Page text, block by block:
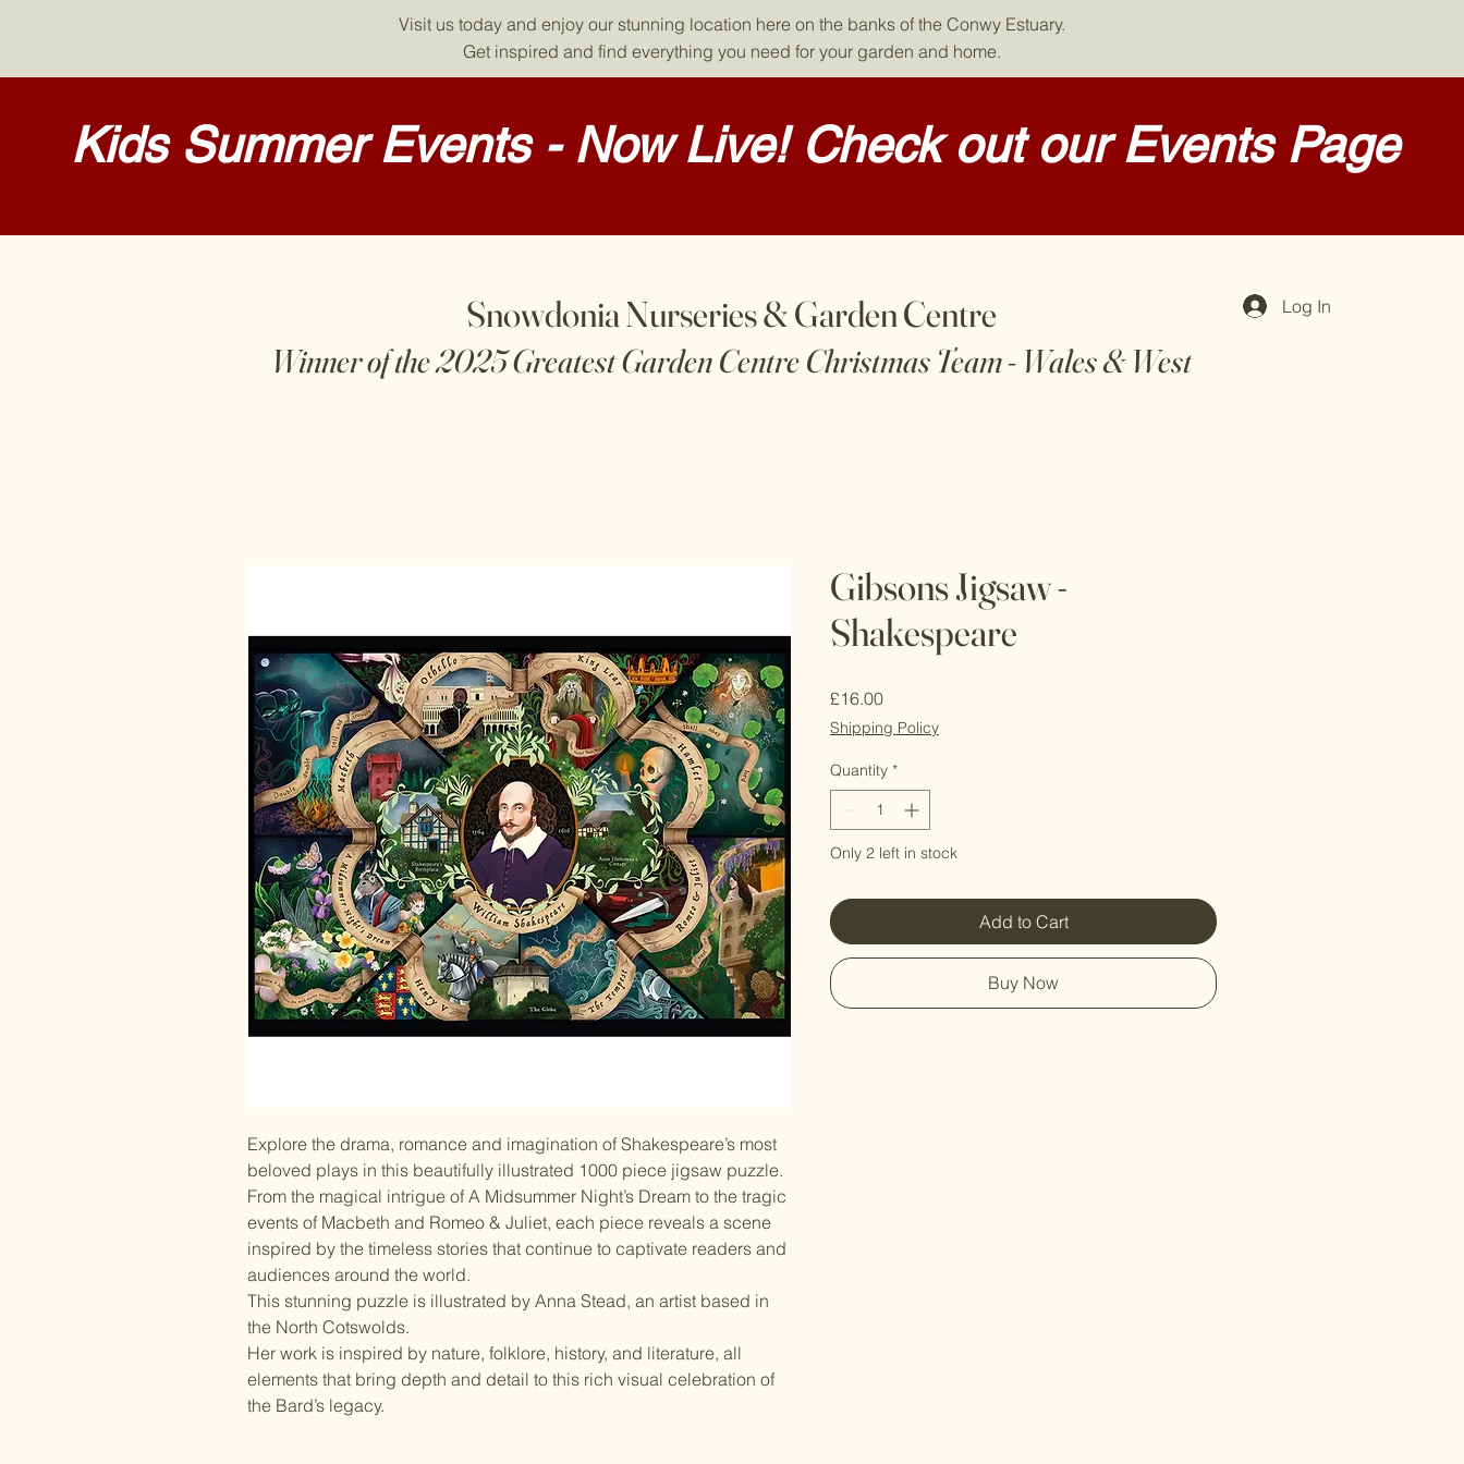
Visit us today and enjoy our stunning location here on the banks of the Conwy Estuary.
Get inspired and find everything you need for your garden and home.
Kids Summer Events - Now Live! Check out our Events Page
Snowdonia Nurseries & Garden Centre
Winner of the 2025 Greatest Garden Centre Christmas Team - Wales & West
Log In
Explore the drama, romance and imagination of Shakespeare’s most
beloved plays in this beautifully illustrated 1000 piece jigsaw puzzle.
From the magical intrigue of A Midsummer Night’s Dream to the tragic
events of Macbeth and Romeo & Juliet, each piece reveals a scene
inspired by the timeless stories that continue to captivate readers and
audiences around the world.
This stunning puzzle is illustrated by Anna Stead, an artist based in
the North Cotswolds.
Her work is inspired by nature, folklore, history, and literature, all
elements that bring depth and detail to this rich visual celebration of
the Bard’s legacy.
Gibsons Jigsaw -
Shakespeare
£16.00Price
Shipping Policy
Quantity *
Only 2 left in stock
Add to Cart
Buy Now